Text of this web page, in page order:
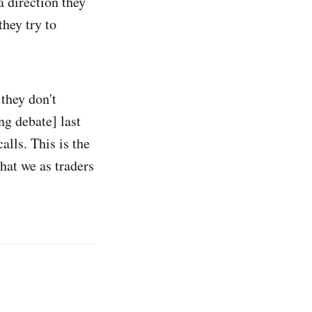
try to
don't
debate] last
This is the
we as traders